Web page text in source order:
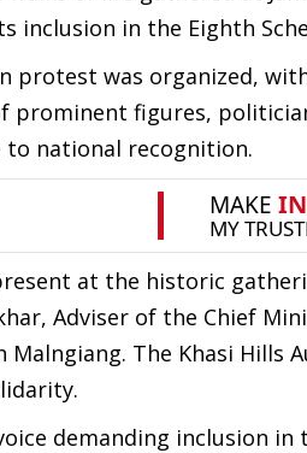
inclusion in the Eighth
protest was organized,
prominent figures,
to national recognition.
at the historic
Adviser of the Chief
Malngiang. The Khasi Hills
demanding inclusion